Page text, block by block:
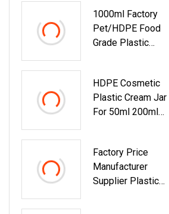
1000ml Factory
Pet/HDPE Food
Grade Plastic
Container Jar
HDPE Cosmetic
Plastic Cream Jar
For 50ml 200ml
Care Scrub
Factory Price
Manufacturer
Supplier Plastic